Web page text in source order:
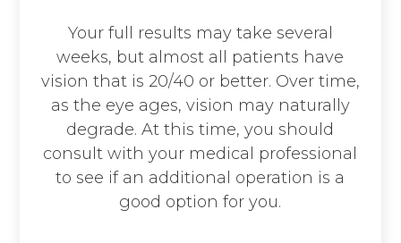
Your full results may take several
weeks, but almost all patients have
vision that is 20/40 or better. Over time,
as the eye ages, vision may naturally
degrade. At this time, you should
consult with your medical professional
to see if an additional operation is a
good option for you.